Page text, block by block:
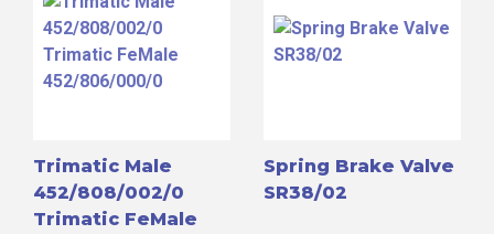
Trimatic Male
452/808/002/0
Trimatic FeMale
Spring Brake Valve
SR38/02